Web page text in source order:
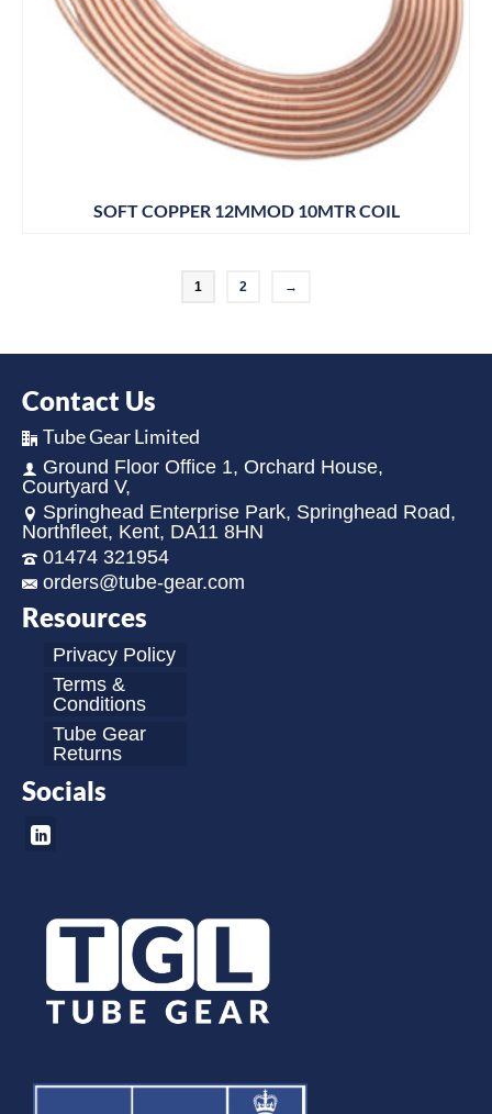
SOFT COPPER 12MMOD 10MTR COIL
1 2 →
Contact Us
Tube Gear Limited
Ground Floor Office 1, Orchard House,
Courtyard V,
Springhead Enterprise Park, Springhead Road,
Northfleet, Kent, DA11 8HN
01474 321954
orders@tube-gear.com
Resources
Privacy Policy
Terms &
Conditions
Tube Gear
Returns
Socials